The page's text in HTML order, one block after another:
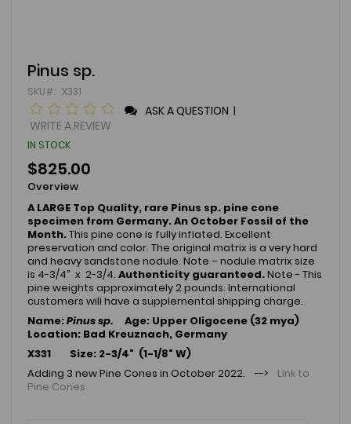
Skip
to
the
beginning
of
the
images
gallery
Pinus sp.
SKU X331
ASK A QUESTION |
WRITE A REVIEW
IN STOCK
$825.00
Overview
A LARGE Top Quality, rare Pinus sp. pine cone
specimen from Germany. An October Fossil of the
Month.This pine cone is fully inflated. Excellent
preservation and color. The original matrix is a very hard
and heavy sandstone nodule. Note – nodule matrix size
is 4-3/4” x 2-3/4. Authenticity guaranteed.Note - This
pine weights approximately 2 pounds. International
customers will have a supplemental shipping charge.
Name:Pinus sp. Age: Upper Oligocene (32 mya)
Location: Bad Kreuznach, Germany
X331 Size: 2-3/4" (1-1/8" W)
Adding 3 new Pine Cones in October 2022. --> Link to
Pine Cones